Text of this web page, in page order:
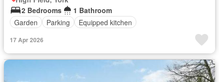
2 Bedrooms
1 Bathroom
Garden
Parking Equipped kitchen
17 Apr 2026